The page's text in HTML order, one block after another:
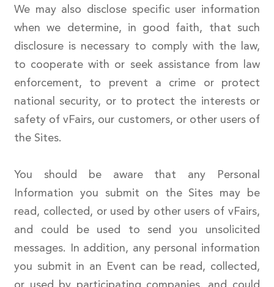
We may also disclose specific user information
when we determine, in good faith, that such
disclosure is necessary to comply with the law,
to cooperate with or seek assistance from law
enforcement, to prevent a crime or protect
national security, or to protect the interests or
safety of vFairs, our customers, or other users of
the Sites.
You should be aware that any Personal
Information you submit on the Sites may be
read, collected, or used by other users of vFairs,
and could be used to send you unsolicited
messages. In addition, any personal information
you submit in an Event can be read, collected,